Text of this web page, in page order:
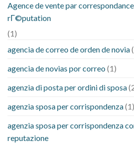
Agence de vente par
rГ©putation
(1)
agencia de correo de orden de novia
agencia de novias por correo (1)
agenzia di posta per ordini di sposa
agenzia sposa per corrispondenza(1)
agenzia sposa per corrispondenza
reputazione